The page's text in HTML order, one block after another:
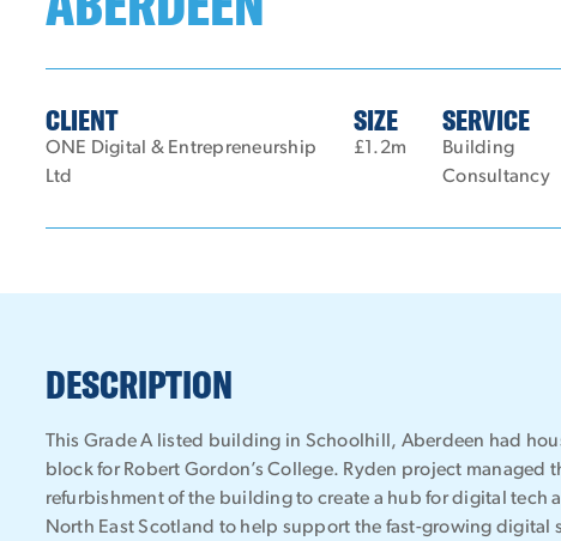
CLIENT
ONE Digital & Entrepreneurship
Ltd
SIZE
£1.2m
SERVICE
Building
Consultancy
DESCRIPTION
This Grade A listed building in Schoolhill, Aberdeen had
block for Robert Gordon’s College. Ryden project managed
refurbishment of the building to create a hub for digital tech
North East Scotland to help support the fast-growing digital